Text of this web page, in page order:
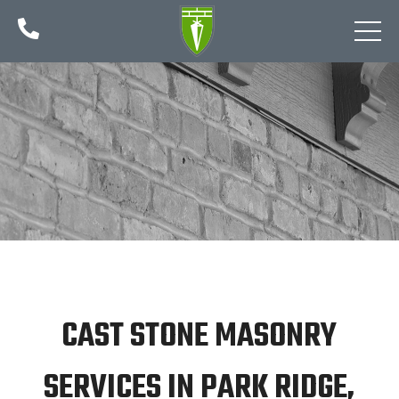

CAST STONE MASONRY
SERVICES IN PARK RIDGE,